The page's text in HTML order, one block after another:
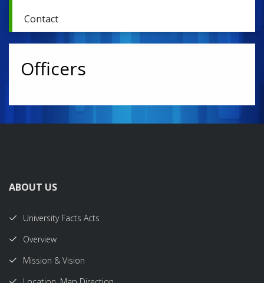
Contact
Officers
ABOUT US
University Facts Acts
Overview
Mission & Vision